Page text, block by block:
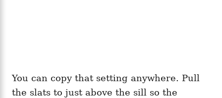
You can copy that setting anywhere. Pull
the slats to just above the sill so the